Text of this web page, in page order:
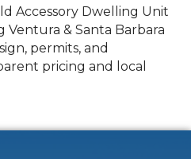
Accessory Dwelling Unit
Ventura & Santa Barbara
permits, and
pricing and local